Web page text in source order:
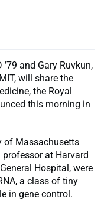
and Gary Ruvkun,
will share the
the Royal
this morning in
of Massachusetts
professor at Harvard
Hospital, were
a class of tiny
in gene control.